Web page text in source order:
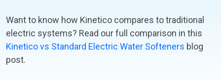
Want to know how Kinetico compares to traditional
electric systems? Read our full comparison in this
Kinetico vs Standard Electric Water Softeners blog
post.